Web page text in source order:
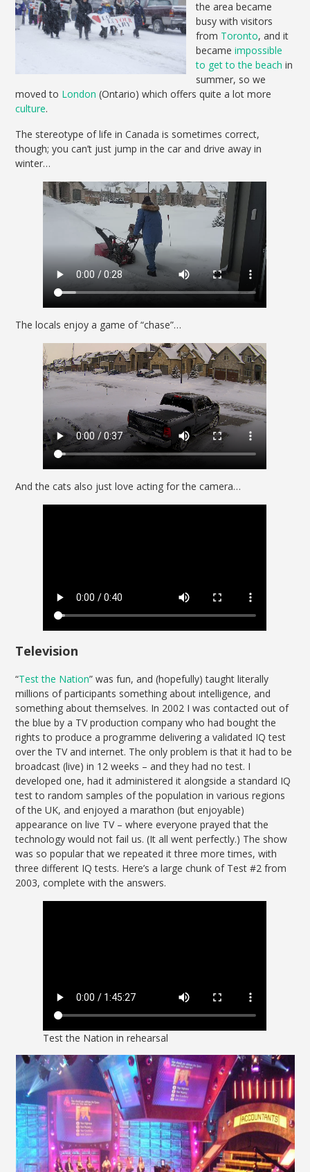
the area became
busy with visitors
from Toronto, and it
becameimpossible
to get to the beachin
summer, so we
moved to London (Ontario) which offers quite a lot more
culture.
The stereotype of life in Canada is sometimes correct,
though; you can’t just jump in the car and drive away in
winter…
The locals enjoy a game of “chase”…
And the cats also just love acting for the camera…
Television
“Test the Nation” was fun, and (hopefully) taught literally
millions of participants something about intelligence, and
something about themselves. In 2002 I was contacted out of
the blue by a TV production company who had bought the
rights to produce a programme delivering a validated IQ test
over the TV and internet. The only problem is that it had to be
broadcast (live) in 12 weeks – and they had no test. I
developed one, had it administered it alongside a standard IQ
test to random samples of the population in various regions
of the UK, and enjoyed a marathon (but enjoyable)
appearance on live TV – where everyone prayed that the
technology would not fail us. (It all went perfectly.) The show
was so popular that we repeated it three more times, with
three different IQ tests. Here’s a large chunk of Test #2 from
2003, complete with the answers.
Test the Nation in rehearsal